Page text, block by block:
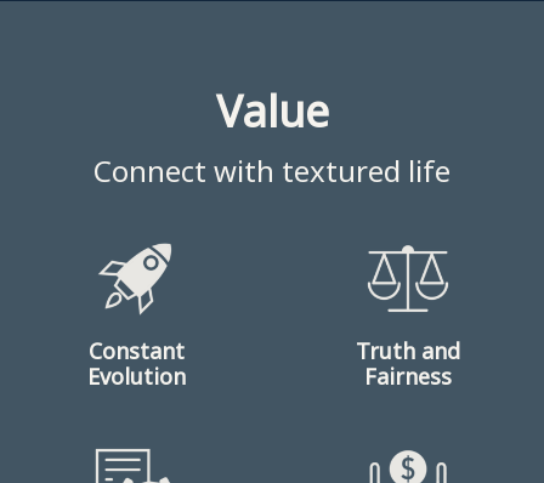
Value
Connect with textured life
Constant
Evolution
Truth and
Fairness